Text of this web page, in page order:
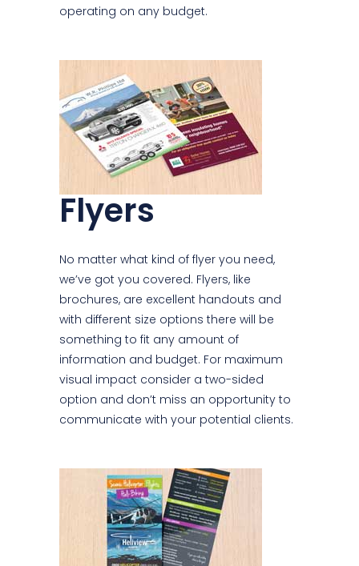
operating on any budget.
Flyers
No matter what kind of flyer you need,
we’ve got you covered. Flyers, like
brochures, are excellent handouts and
with different size options there will be
something to fit any amount of
information and budget. For maximum
visual impact consider a two-sided
option and don’t miss an opportunity to
communicate with your potential clients.